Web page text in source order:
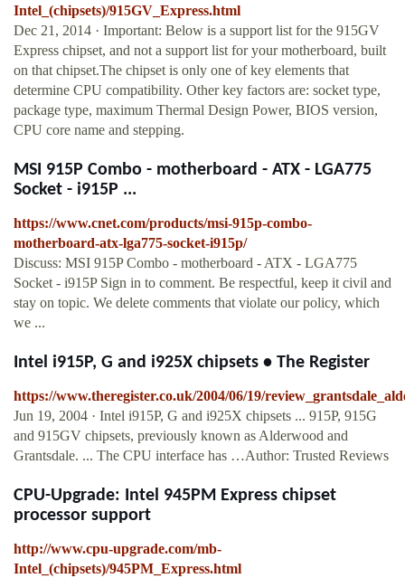
Intel_(chipsets)/915GV_Express.html
Dec 21, 2014 · Important: Below is a support list for the 915GV
Express chipset, and not a support list for your motherboard, built
on that chipset.The chipset is only one of key elements that
determine CPU compatibility. Other key factors are: socket type,
package type, maximum Thermal Design Power, BIOS version,
CPU core name and stepping.
MSI 915P Combo - motherboard - ATX - LGA775
Socket - i915P ...
https://www.cnet.com/products/msi-915p-combo-
motherboard-atx-lga775-socket-i915p/
Discuss: MSI 915P Combo - motherboard - ATX - LGA775
Socket - i915P Sign in to comment. Be respectful, keep it civil and
stay on topic. We delete comments that violate our policy, which
we ...
Intel i915P, G and i925X chipsets • The Register
https://www.theregister.co.uk/2004/06/19/
Jun 19, 2004 · Intel i915P, G and i925X chipsets ... 915P, 915G
and 915GV chipsets, previously known as Alderwood and
Grantsdale. ... The CPU interface has …Author: Trusted Reviews
CPU-Upgrade: Intel 945PM Express chipset
processor support
http://www.cpu-upgrade.com/mb-
Intel_(chipsets)/945PM_Express.html